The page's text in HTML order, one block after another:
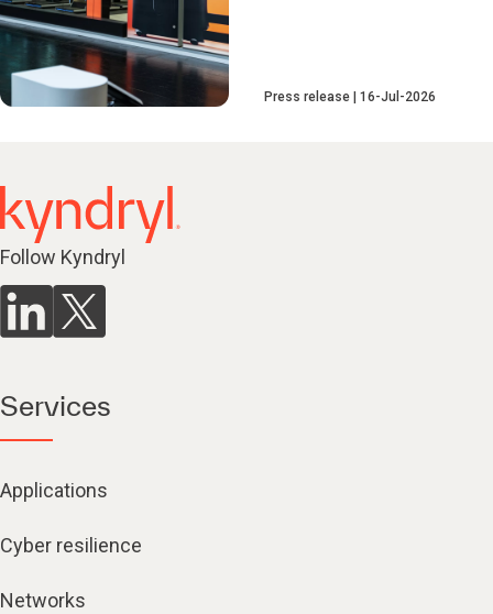
Press release 16-Jul-2026
Follow Kyndryl
Services
Applications
Cyber resilience
Networks